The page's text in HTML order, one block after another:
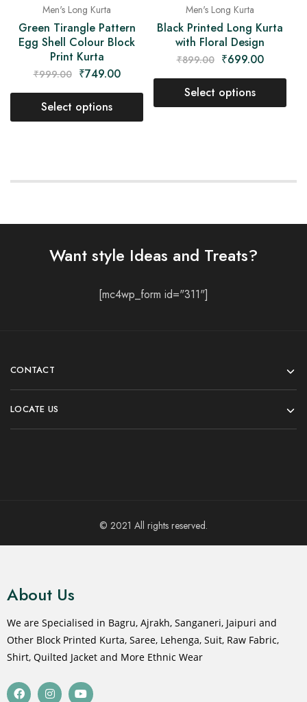
Men's Long Kurta
Green Tirangle Pattern
Egg Shell Colour Block
Print Kurta
₹999.00 ₹749.00
Select options
Men's Long Kurta
Black Printed Long Kurta
with Floral Design
₹899.00 ₹699.00
Select options
Want style Ideas and Treats?
[mc4wp_form id="311"]
CONTACT
LOCATE US
© 2021 All rights reserved.
About Us
We are Specialised in Bagru, Ajrakh, Sanganeri, Jaipuri and
Other Block Printed Kurta, Saree, Lehenga, Suit, Raw Fabric,
Shirt, Quilted Jacket and More Ethnic Wear